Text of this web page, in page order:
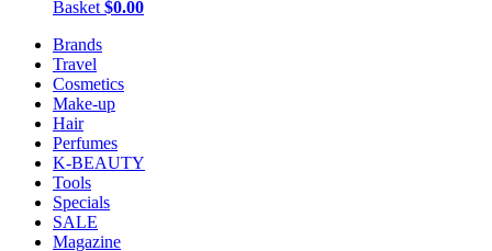
Basket $0.00
Brands
Travel
Cosmetics
Make-up
Hair
Perfumes
K-BEAUTY
Tools
Specials
SALE
Magazine